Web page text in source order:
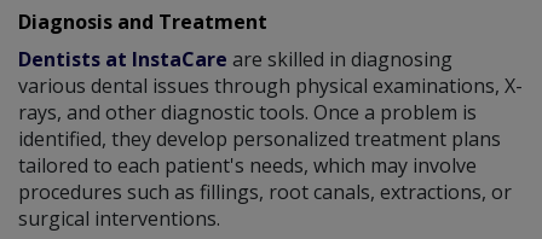
Diagnosis and Treatment
Dentists at InstaCare are skilled in diagnosing
various dental issues through physical examinations, X-
rays, and other diagnostic tools. Once a problem is
identified, they develop personalized treatment plans
tailored to each patient's needs, which may involve
procedures such as fillings, root canals, extractions, or
surgical interventions.